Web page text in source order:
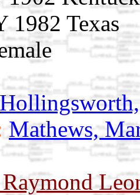
1982 Texas
Mathews,